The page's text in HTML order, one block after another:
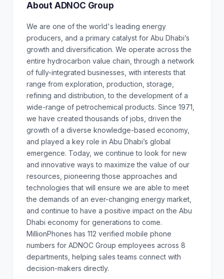
About ADNOC Group
We are one of the world's leading energy
producers, and a primary catalyst for Abu Dhabi’s
growth and diversification. We operate across the
entire hydrocarbon value chain, through a network
of fully-integrated businesses, with interests that
range from exploration, production, storage,
refining and distribution, to the development of a
wide-range of petrochemical products. Since 1971,
we have created thousands of jobs, driven the
growth of a diverse knowledge-based economy,
and played a key role in Abu Dhabi’s global
emergence. Today, we continue to look for new
and innovative ways to maximize the value of our
resources, pioneering those approaches and
technologies that will ensure we are able to meet
the demands of an ever-changing energy market,
and continue to have a positive impact on the Abu
Dhabi economy for generations to come.
MillionPhones has 112 verified mobile phone
numbers for ADNOC Group employees across 8
departments, helping sales teams connect with
decision-makers directly.